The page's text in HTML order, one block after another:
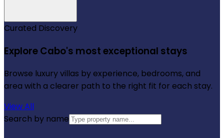
Curated Discovery
Explore Cabo's most exceptional stays
Browse luxury villas by experience, bedrooms, and
area with a clearer path to the right fit for each stay.
View All
Search by name